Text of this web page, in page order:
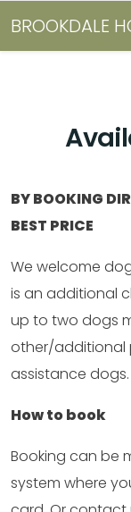
BROOKDALE
BY BOOKING
BEST PRICE
We welcome
is an additional
up to two dogs
other/additional
assistance dogs.
How to book
Booking can be
system where